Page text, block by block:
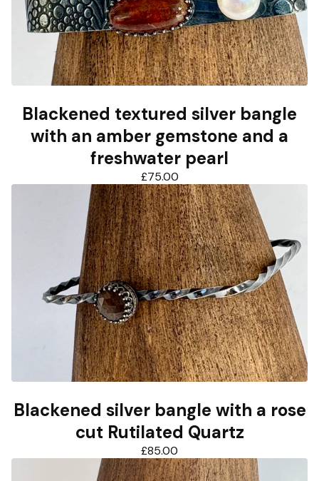
Blackened textured silver bangle
with an amber gemstone and a
freshwater pearl
£75.00
Blackened silver bangle with a rose
cut Rutilated Quartz
£85.00